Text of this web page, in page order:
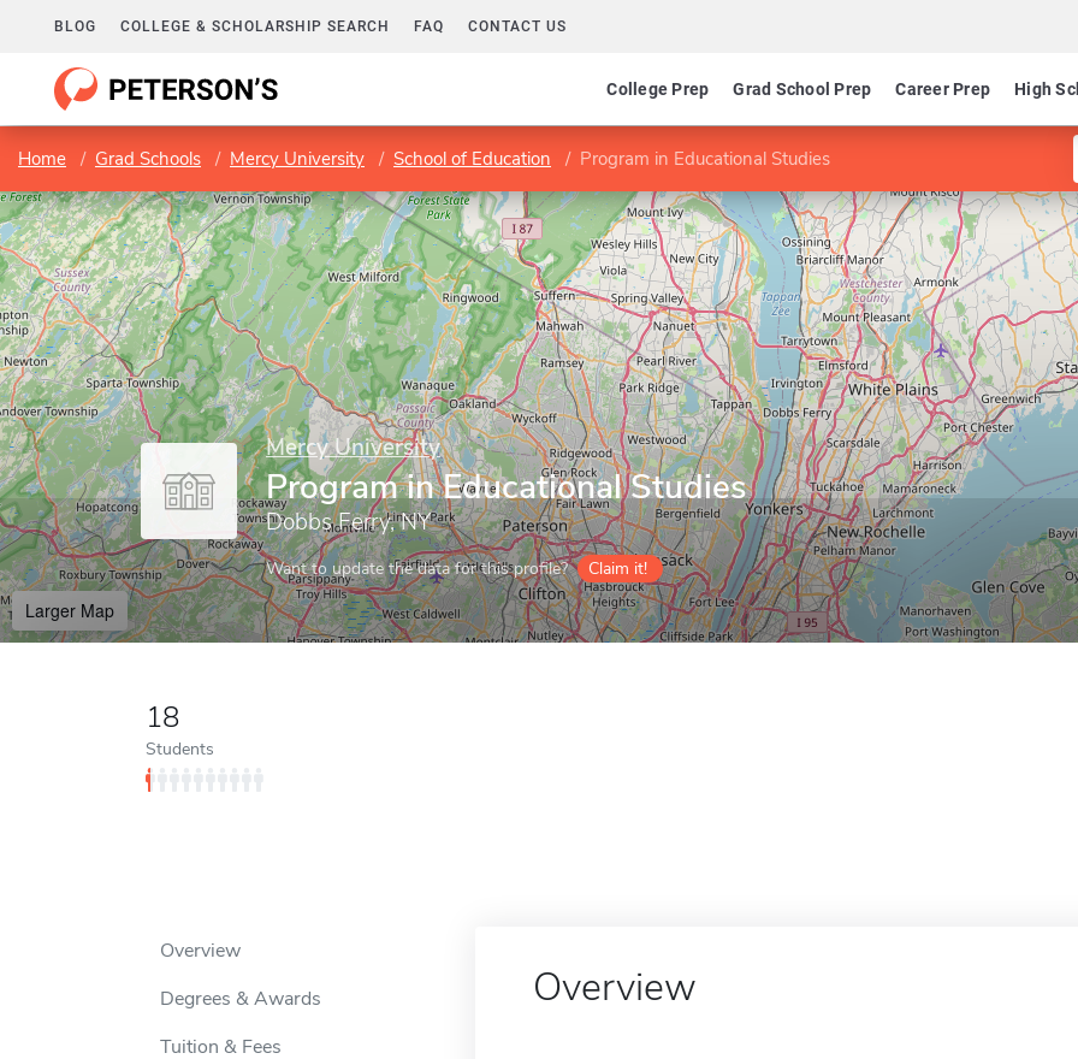
BLOG COLLEGE & SCHOLARSHIP SEARCH FAQ CONTACT US
College Prep Grad School Prep Career Prep High
Home Grad Schools Mercy University School of Education Program in Educational Studies
Mercy University
Program in Educational Studies
Dobbs Ferry, NY
Want to update the data for this profile? Claim it!
Larger Map
18
Students
Overview
Degrees & Awards
Tuition & Fees
Overview